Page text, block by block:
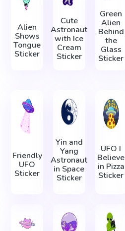
Alien
Shows
Tongue
Sticker
Cute
Astronaut
with Ice
Cream
Sticker
Green
Alien
Behind
the
Glass
Sticker
Friendly
UFO
Sticker
Yin and
Yang
Astronaut
in Space
Sticker
UFO I
Believe
in Pizza
Sticker